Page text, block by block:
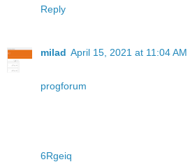
Reply
milad April 15, 2021 at 11:04 AM
progforum
6Rgeiq